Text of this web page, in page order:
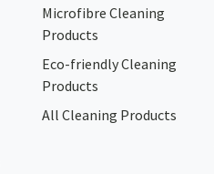
Microfibre Cleaning
Products
Eco-friendly Cleaning
Products
All Cleaning Products